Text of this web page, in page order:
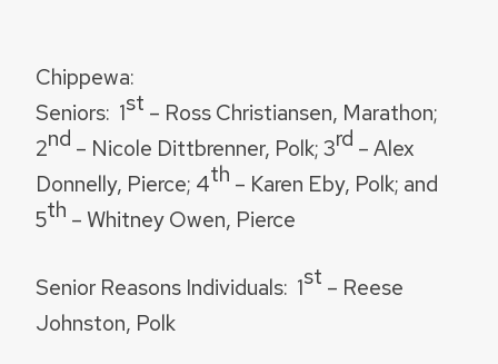
Chippewa:
Seniors: 1st – Ross Christiansen, Marathon;
2nd – Nicole Dittbrenner, Polk; 3rd – Alex
Donnelly, Pierce; 4th – Karen Eby, Polk; and
5th – Whitney Owen, Pierce
Senior Reasons Individuals: 1st – Reese
Johnston, Polk